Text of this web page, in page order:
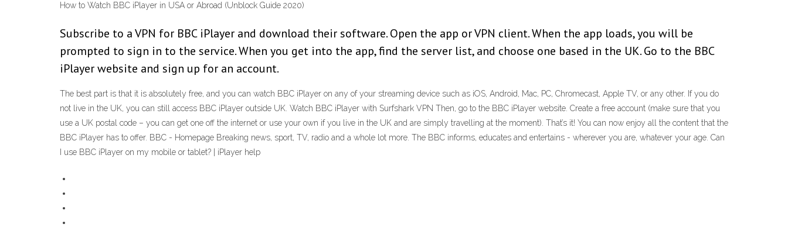
How to Watch BBC iPlayer in USA or Abroad (Unblock Guide 2020)
Subscribe to a VPN for BBC iPlayer and download their software. Open the app or VPN client. When the app loads, you will be
prompted to sign in to the service. When you get into the app, find the server list, and choose one based in the UK. Go to the BBC
iPlayer website and sign up for an account.
The best part is that it is absolutely free, and you can watch BBC iPlayer on any of your streaming device such as iOS, Android, Mac, PC, Chromecast, Apple TV, or any other. If you do
not live in the UK, you can still access BBC iPlayer outside UK. Watch BBC iPlayer with Surfshark VPN Then, go to the BBC iPlayer website. Create a free account (make sure that you
use a UK postal code – you can get one off the internet or use your own if you live in the UK and are simply travelling at the moment). That’s it! You can now enjoy all the content that the
BBC iPlayer has to offer. BBC - Homepage Breaking news, sport, TV, radio and a whole lot more. The BBC informs, educates and entertains - wherever you are, whatever your age. Can
I use BBC iPlayer on my mobile or tablet? | iPlayer help